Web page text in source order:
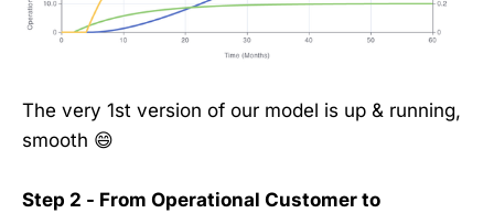
The very 1st version of our model is up & running,
smooth 😄
Step 2 - From Operational Customer to